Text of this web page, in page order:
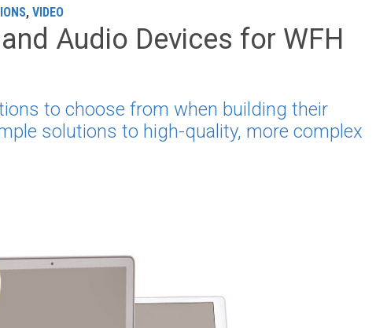
, VIDEO
Audio Devices for WFH
to choose from when building their
solutions to high-quality, more complex